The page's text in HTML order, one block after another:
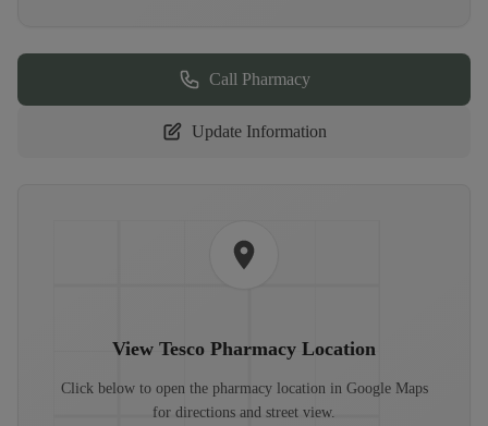
Call Pharmacy
Update Information
View Tesco Pharmacy Location
Click below to open the pharmacy location in Google Maps
for directions and street view.